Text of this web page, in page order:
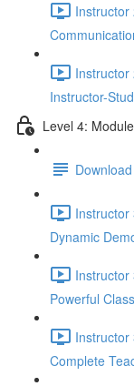
Instructor
Instructor
Instructor-
Level 4:
Download
Instructor
Dynamic
Instructor
Powerful
Instructor
Complete